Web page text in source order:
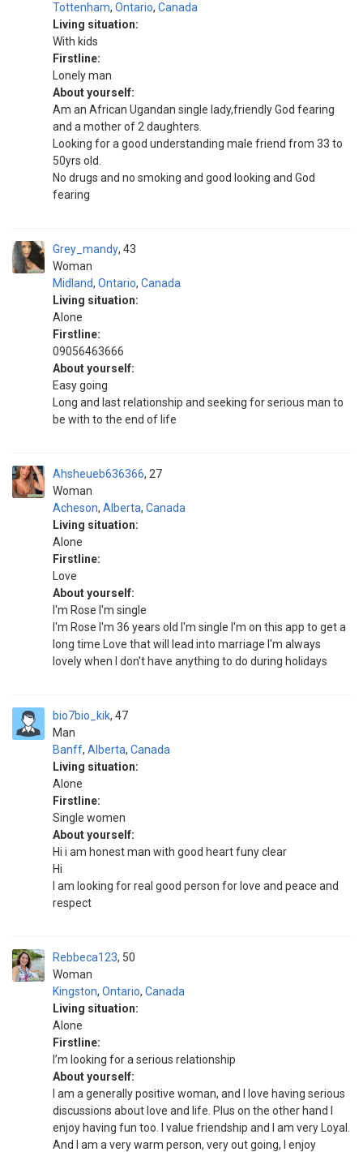
Tottenham, Ontario, Canada
Living situation:
With kids
Firstline:
Lonely man
About yourself:
Am an African Ugandan single lady,friendly God fearing
and a mother of 2 daughters.
Looking for a good understanding male friend from 33 to
50yrs old.
No drugs and no smoking and good looking and God
fearing
Grey_mandy
Woman
43
Midland, Ontario, Canada
Living situation:
Alone
Firstline:
09056463666
About yourself:
Easy going
Long and last relationship and seeking for serious man to
be with to the end of life
Ahsheueb636366
Woman
27
Acheson, Alberta, Canada
Living situation:
Alone
Firstline:
Love
About yourself:
I'm Rose I'm single
I'm Rose I'm 36 years old I'm single I'm on this app to get a
long time Love that will lead into marriage I'm always
lovely when I don't have anything to do during holidays
bio7bio_kik
Man
47
Banff, Alberta, Canada
Living situation:
Alone
Firstline:
Single women
About yourself:
Hi i am honest man with good heart funy clear
Hi
I am looking for real good person for love and peace and
respect
Rebbeca123
Woman
50
Kingston, Ontario, Canada
Living situation:
Alone
Firstline:
I’m looking for a serious relationship
About yourself:
I am a generally positive woman, and I love having serious
discussions about love and life. Plus on the other hand I
enjoy having fun too. I value friendship and I am very Loyal.
And I am a very warm person, very out going, I enjoy